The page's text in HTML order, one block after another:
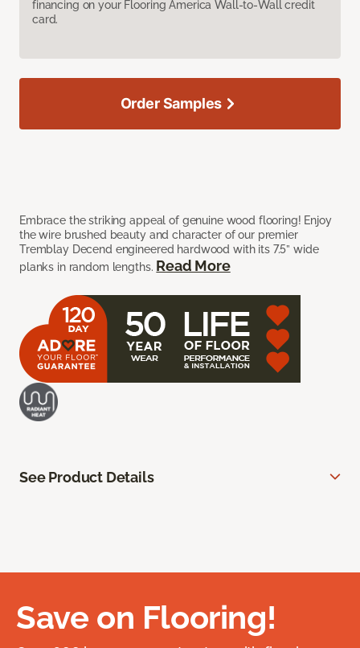
financing on your Flooring America Wall-to-Wall credit
card.
Embrace the striking appeal of genuine wood flooring! Enjoy
the wire brushed beauty and character of our premier
Tremblay Decend engineered hardwood with its 7.5” wide
planks in random lengths. Read More
Order Samples
See Product Details
Save on Flooring!